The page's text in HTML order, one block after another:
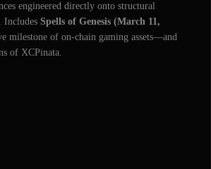
engineered directly onto structural
Includes Spells of Genesis (March 11,
milestone of on-chain gaming assets—and
of XCPinata.